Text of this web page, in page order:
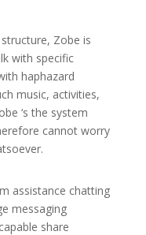
Zobe is
with specific
haphazard
music, activities,
‘s the system
cannot worry
assistance chatting
messaging
share